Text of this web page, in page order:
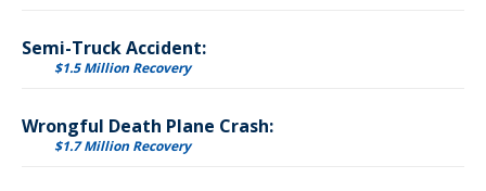
Semi-Truck Accident:
$1.5 Million Recovery
Wrongful Death Plane Crash:
$1.7 Million Recovery